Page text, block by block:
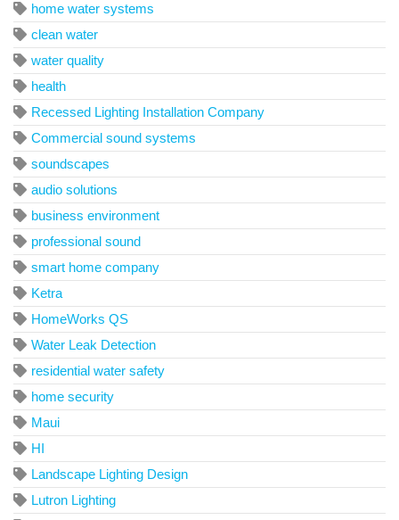
home water systems
clean water
water quality
health
Recessed Lighting Installation Company
Commercial sound systems
soundscapes
audio solutions
business environment
professional sound
smart home company
Ketra
HomeWorks QS
Water Leak Detection
residential water safety
home security
Maui
HI
Landscape Lighting Design
Lutron Lighting